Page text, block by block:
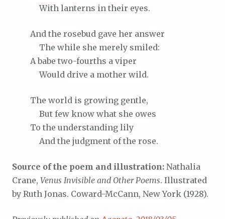
With lanterns in their eyes.
And the rosebud gave her answer
The while she merely smiled:
Ababe two-fourths a viper
Would drive a mother wild.
The world is growing gentle,
But few know what she owes
To the understanding lily
And the judgment of the rose.
Source of the poem and illustration: Nathalia
Crane, Venus Invisible and Other Poems. Illustrated
by Ruth Jonas. Coward-McCann, New York (1928).